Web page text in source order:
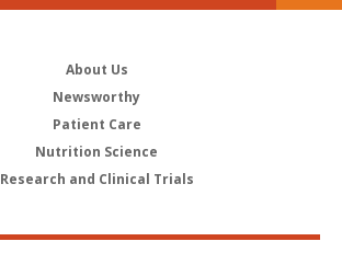
About Us
Newsworthy
Patient Care
Nutrition Science
Research and Clinical Trials